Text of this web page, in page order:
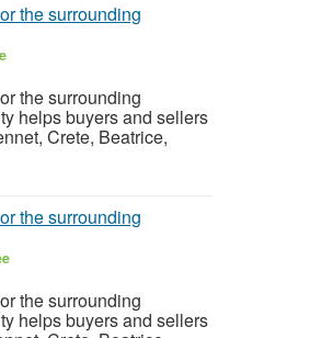
the surrounding
the surrounding
helps buyers and sellers
Crete, Beatrice,
the surrounding
the surrounding
helps buyers and sellers